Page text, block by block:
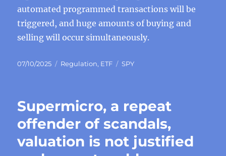
automated programmed transactions will be
triggered, and huge amounts of buying and
selling will occur simultaneously.
Posted
07/10/2025 Categories
Regulation, ETF Tags
SPY
Supermicro, a repeat
offender of scandals,
valuation is not justified